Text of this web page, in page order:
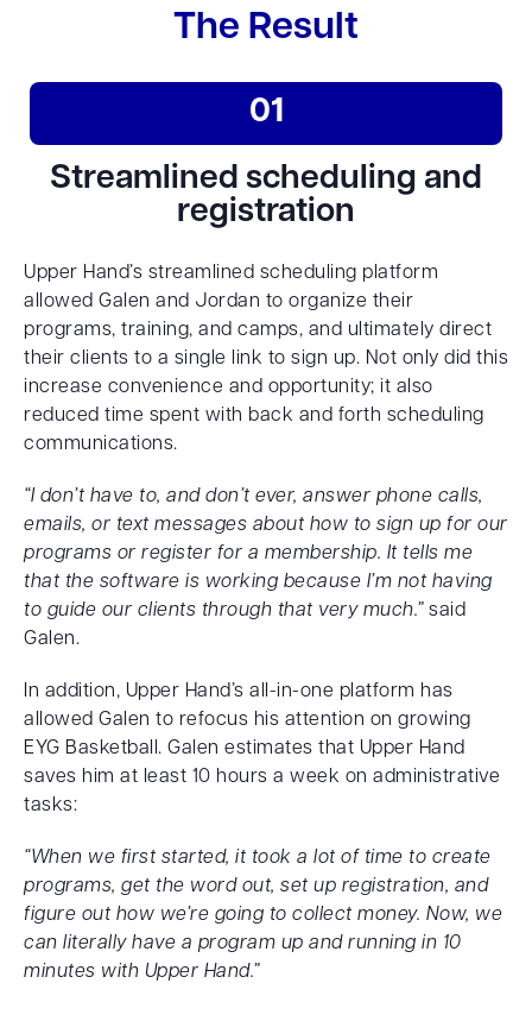
The Result
01
Streamlined scheduling and
registration
Upper Hand’s streamlined scheduling platform
allowed Galen and Jordan to organize their
programs, training, and camps, and ultimately direct
their clients to a single link to sign up. Not only did this
increase convenience and opportunity; it also
reduced time spent with back and forth scheduling
communications.
“I don’t have to, and don’t ever, answer phone calls,
emails, or text messages about how to sign up for our
programs or register for a membership. It tells me
that the software is working because I’m not having
to guide our clients through that very much.” said
Galen.
In addition, Upper Hand’s all-in-one platform has
allowed Galen to refocus his attention on growing
EYG Basketball. Galen estimates that Upper Hand
saves him at least 10 hours a week on administrative
tasks:
“When we first started, it took a lot of time to create
programs, get the word out, set up registration, and
figure out how we’re going to collect money. Now, we
can literally have a program up and running in 10
minutes with Upper Hand.”